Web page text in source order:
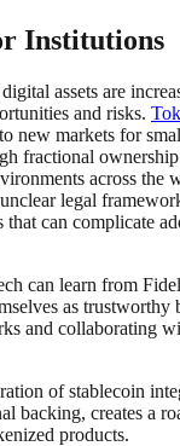
Institutions
assets are
and risks.
new markets for
fractional
across the
legal
can complicate
can learn from
as
and collaborating
of stablecoin
backing, creates a
products.